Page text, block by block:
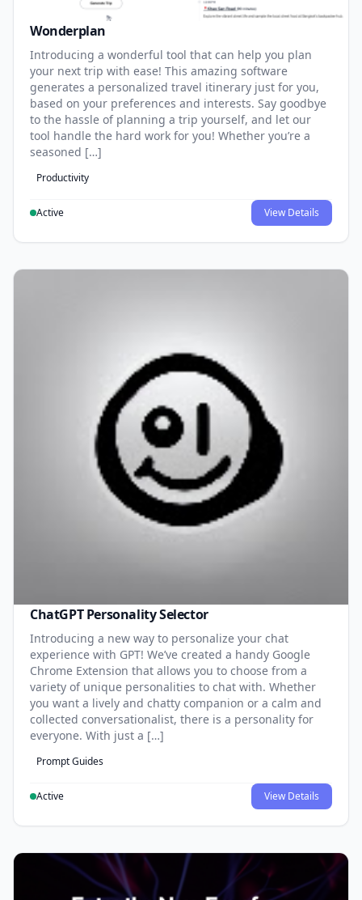
Wonderplan
Introducing a wonderful tool that can help you plan
your next trip with ease! This amazing software
generates a personalized travel itinerary just for you,
based on your preferences and interests. Say goodbye
to the hassle of planning a trip yourself, and let our
tool handle the hard work for you! Whether you’re a
seasoned […]
Productivity
Active View Details
ChatGPT Personality Selector
Introducing a new way to personalize your chat
experience with GPT! We’ve created a handy Google
Chrome Extension that allows you to choose from a
variety of unique personalities to chat with. Whether
you want a lively and chatty companion or a calm and
collected conversationalist, there is a personality for
everyone. With just a […]
Prompt Guides
Active View Details